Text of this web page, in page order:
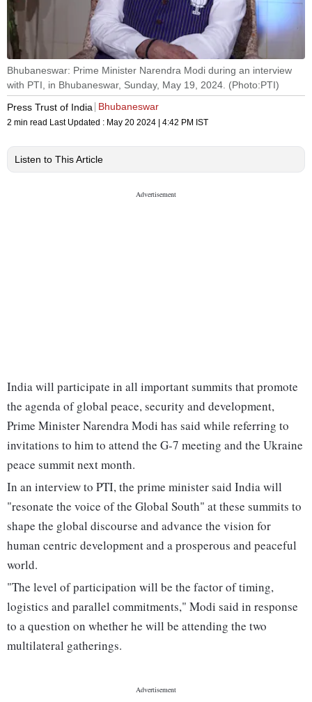
Bhubaneswar: Prime Minister Narendra Modi during an interview
with PTI, in Bhubaneswar, Sunday, May 19, 2024. (Photo:PTI)
Press Trust of India
Bhubaneswar
2 min read Last Updated : May 20 2024 | 4:42 PM IST
Listen to This Article
India will participate in all important summits that promote
the agenda of global peace, security and development,
Prime Minister Narendra Modi has said while referring to
invitations to him to attend the G-7 meeting and the Ukraine
peace summit next month.
In an interview to PTI, the prime minister said India will
"resonate the voice of the Global South" at these summits to
shape the global discourse and advance the vision for
human centric development and a prosperous and peaceful
world.
"The level of participation will be the factor of timing,
logistics and parallel commitments," Modi said in response
to a question on whether he will be attending the two
multilateral gatherings.